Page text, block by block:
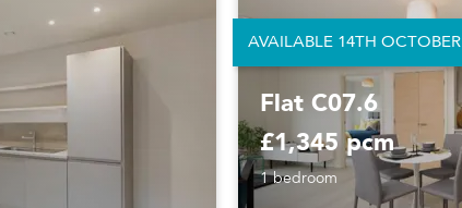
Flat C07.6
£1,345 pcm
1 bedroom
AVAILABLE 14TH OCTOBER